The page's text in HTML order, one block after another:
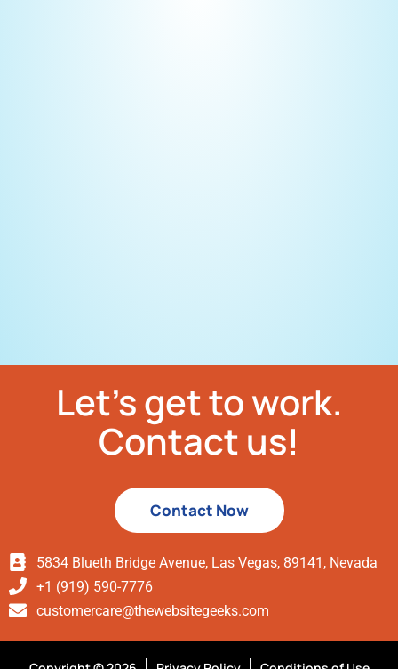
Let’s get to work.
Contact us!
Contact Now
5834 Blueth Bridge Avenue, Las Vegas, 89141, Nevada
+1 (919) 590-7776
customercare@thewebsitegeeks.com